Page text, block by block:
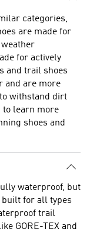
categories,
are made for
for actively
and trail shoes
and are more
withstand dirt
to learn more
shoes and
waterproof, but
for all types
trail
GORE-TEX and